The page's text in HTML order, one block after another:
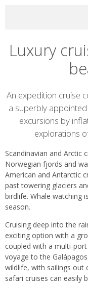
Luxury
An expedition cruise
a superbly
excursions by
explorations
Scandinavian and Arctic
Norwegian fjords and
American and Antarctic
past towering glaciers
birdlife. Whale watching
season.
Cruising deep into the
exciting option with a
coupled with a multi-
voyage to the
wildlife, with sailings out
safari cruises can easily